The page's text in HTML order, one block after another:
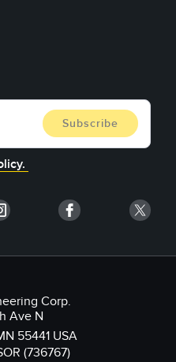
Corp.
Ave N
55441 USA
(736767)